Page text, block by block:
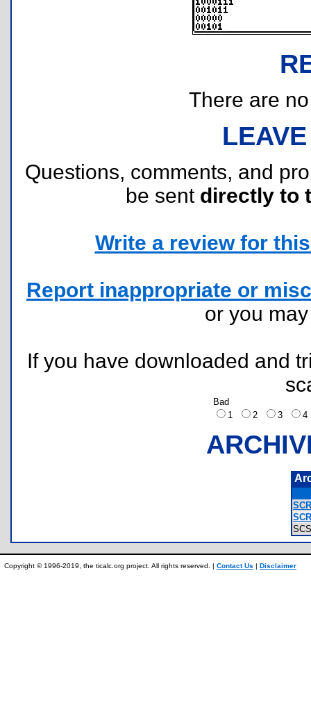
There are
Questions, comments, and
be sent directly to
Write a review for
Report inappropriate or
or you
If you have downloaded and
Bad
1
2 3
Copyright © 1996-2019, the ticalc.org project. All rights reserved. | Contact Us | Disclaimer